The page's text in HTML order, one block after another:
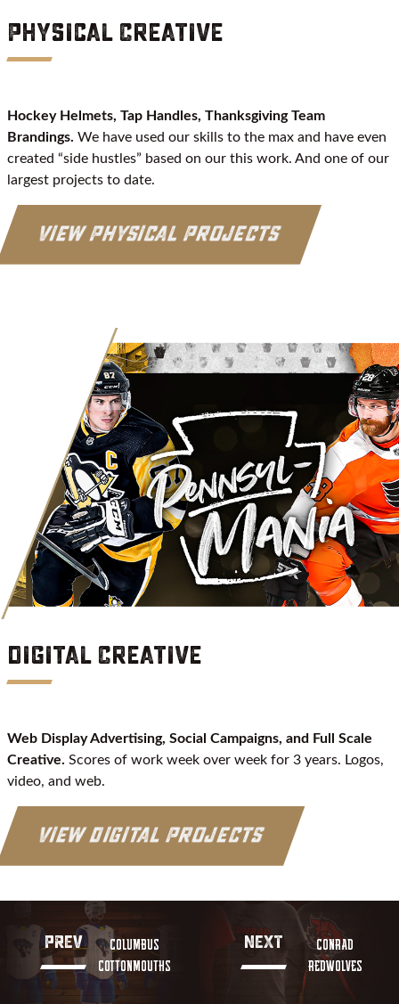
Physical Creative
Hockey Helmets, Tap Handles, Thanksgiving Team
Brandings. We have used our skills to the max and have even
created “side hustles” based on our this work. And one of our
largest projects to date.
View Physical Projects
Digital Creative
Web Display Advertising, Social Campaigns, and Full Scale
Creative. Scores of work week over week for 3 years. Logos,
video, and web.
View Digital Projects
PREV
COLUMBUS
COTTONMOUTHS
NEXT
CONRAD
REDWOLVES